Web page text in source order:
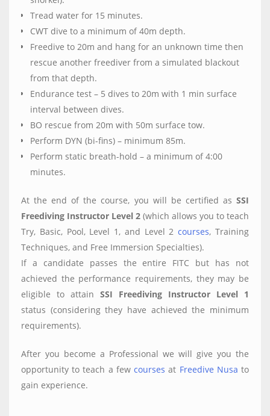
Tread water for 15 minutes.
CWT dive to a minimum of 40m depth.
Freedive to 20m and hang for an unknown time then
rescue another freediver from a simulated blackout
from that depth.
Endurance test – 5 dives to 20m with 1 min surface
interval between dives.
BO rescue from 20m with 50m surface tow.
Perform DYN (bi-fins) – minimum 85m.
Perform static breath-hold – a minimum of 4:00
minutes.
At the end of the course, you will be certified as SSI
Freediving Instructor Level 2 (which allows you to teach
Try, Basic, Pool, Level 1, and Level 2courses, Training
Techniques, and Free Immersion Specialties).
If a candidate passes the entire FITC but has not
achieved the performance requirements, they may be
eligible to attain SSI Freediving Instructor Level 1
status (considering they have achieved the minimum
requirements).
After you become a Professional we will give you the
opportunity to teach a fewcourses at Freedive Nusa to
gain experience.